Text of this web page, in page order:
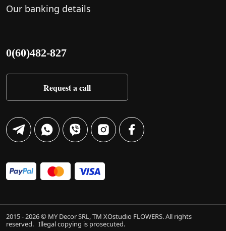
Our banking details
0(60)482-827
Request a call
2015 - 2026 © MY Decor SRL, TM XOstudio FLOWERS. All rights
reserved. Illegal copying is prosecuted.